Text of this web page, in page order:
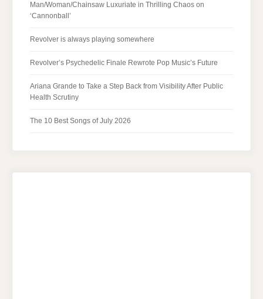
Man/Woman/Chainsaw Luxuriate in Thrilling Chaos on
‘Cannonball’
Revolver is always playing somewhere
Revolver’s Psychedelic Finale Rewrote Pop Music’s Future
Ariana Grande to Take a Step Back from Visibility After Public
Health Scrutiny
The 10 Best Songs of July 2026